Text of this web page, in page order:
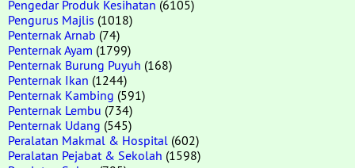
Pengedar Produk Kesihatan (6105)
Pengurus Majlis (1018)
Penternak Arnab (74)
Penternak Ayam (1799)
Penternak Burung Puyuh (168)
Penternak Ikan (1244)
Penternak Kambing (591)
Penternak Lembu (734)
Penternak Udang (545)
Peralatan Makmal & Hospital (602)
Peralatan Pejabat & Sekolah (1598)